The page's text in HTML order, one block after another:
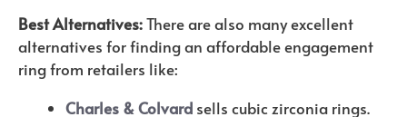
Best Alternatives:There are also many excellent
alternatives for finding an affordable engagement
ring from retailers like:
Charles & Colvard sells cubic zirconia rings.